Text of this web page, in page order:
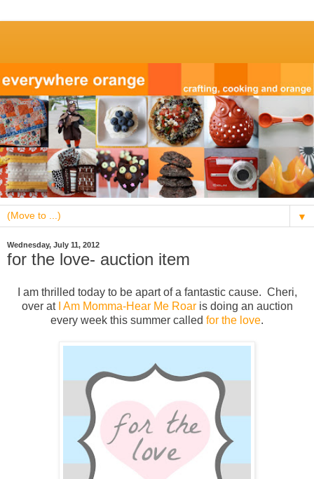
▼
Wednesday, July 11, 2012
for the love- auction item
I am thrilled today to be apart of a fantastic cause. Cheri,
over at I Am Momma-Hear Me Roaris doing an auction
every week this summer called for the love.